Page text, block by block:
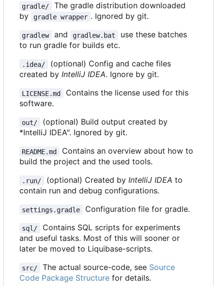
gradle/
The gradle distribution downloaded
by
gradle wrapper . Ignored by git.
gradlew and gradlew.bat
use these batches
to run gradle for builds etc.
.idea/
(optional) Config and cache files
created by IntelliJ IDEA. Ignore by git.
LICENSE.md
Contains the license used for this
software.
out/
(optional) Build output created by
*IntelliJ IDEA". Ignored by git.
README.md
Contains an overview about how to
build the project and the used tools.
.run/ (optional) Created by IntelliJ IDEA to
contain run and debug configurations.
settings.gradle Configuration file for gradle.
sql/
Contains SQL scripts for experiments
and useful tasks. Most of this will sooner or
later be moved to Liquibase-scripts.
src/ The actual source-code, see Source
Code Package Structure for details.